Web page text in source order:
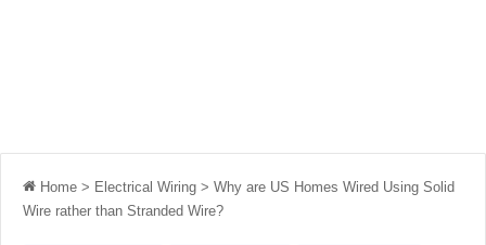
Home > Electrical Wiring > Why are US Homes Wired Using Solid
Wire rather than Stranded Wire?